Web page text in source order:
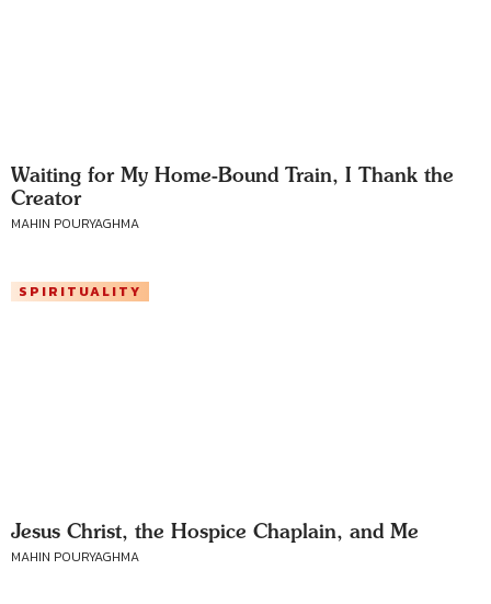
Waiting for My Home-Bound Train, I Thank the
Creator
MAHIN POURYAGHMA
SPIRITUALITY
Jesus Christ, the Hospice Chaplain, and Me
MAHIN POURYAGHMA